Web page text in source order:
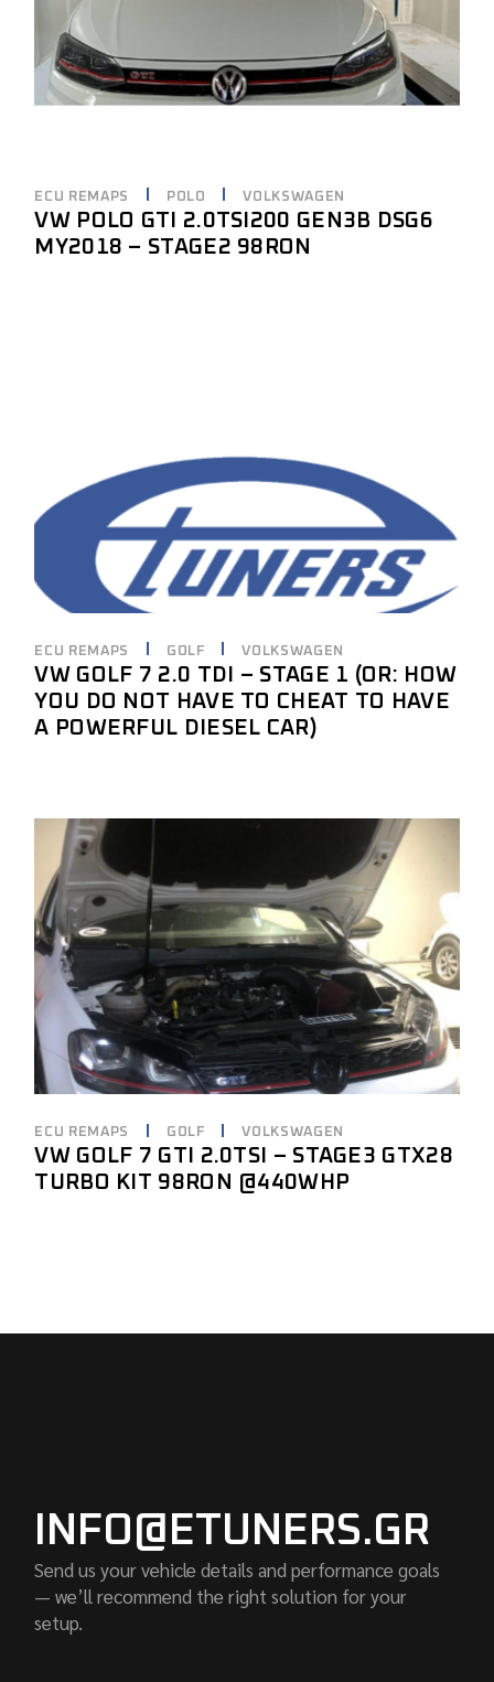
ECU REMAPS POLO VOLKSWAGEN
VW POLO GTI 2.0TSI200 GEN3B DSG6
MY2018 – STAGE2 98RON
ECU REMAPS GOLF VOLKSWAGEN
VW GOLF 7 2.0 TDI – STAGE 1 (OR: HOW
YOU DO NOT HAVE TO CHEAT TO HAVE
A POWERFUL DIESEL CAR)
ECU REMAPS GOLF VOLKSWAGEN
VW GOLF 7 GTI 2.0TSI – STAGE3 GTX28
TURBO KIT 98RON @440WHP
INFO@ETUNERS.GR
Send us your vehicle details and performance goals
— we’ll recommend the right solution for your
setup.